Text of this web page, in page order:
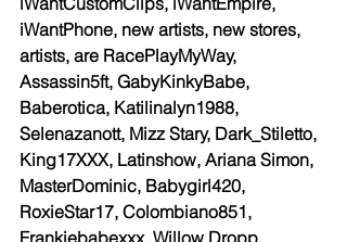
iWantPhone, new artists, new stores,
artists, are RacePlayMyWay,
Assassin5ft, GabyKinkyBabe,
Baberotica, Katilinalyn1988,
Selenazanott, Mizz Stary, Dark_Stiletto,
King17XXX, Latinshow, Ariana Simon,
MasterDominic, Babygirl420,
RoxieStar17, Colombiano851,
Frankiebabexxx, Willow Dropp,